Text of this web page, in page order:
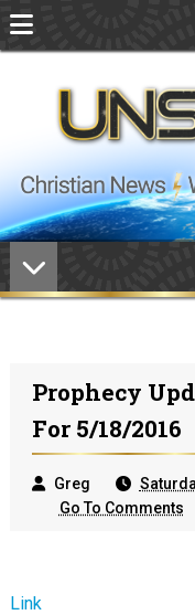
Prophecy
For 5/18/2016
Greg
Go To Comments
Link